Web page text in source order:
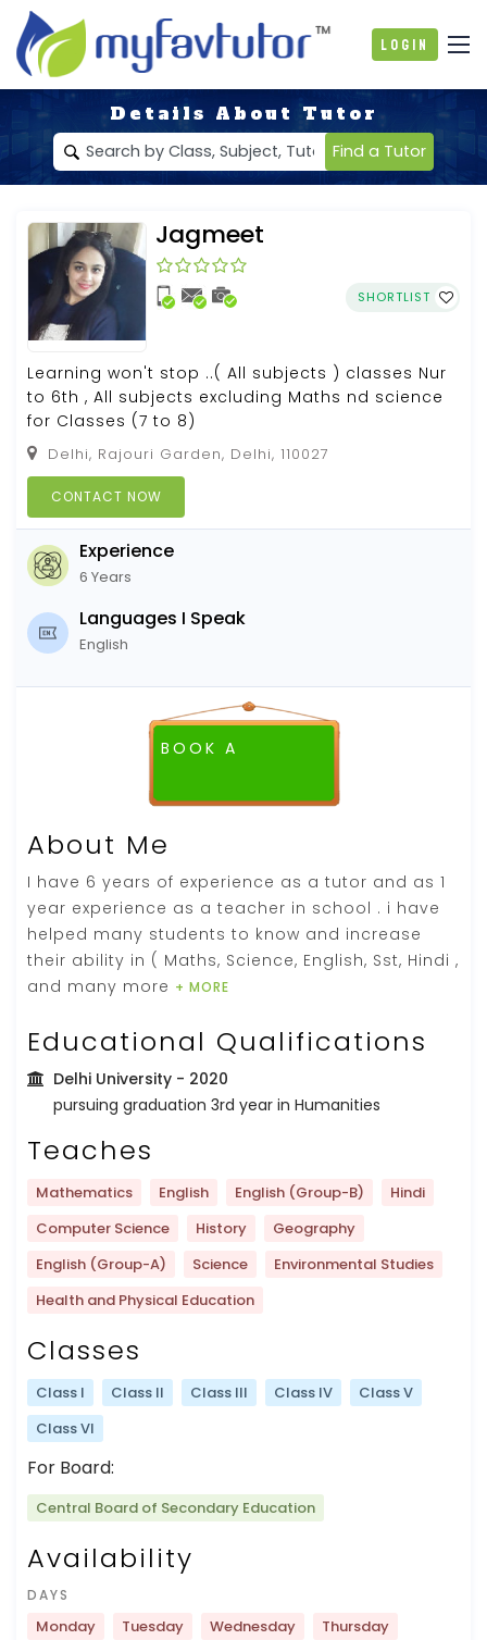
Login
Details About Tutor
Find a Tutor
Jagmeet
SHORTLIST
Learning won't stop ..( All subjects ) classes Nur
to 6th , All subjects excluding Maths nd science
for Classes (7 to 8)
Delhi, Rajouri Garden, Delhi, 110027
CONTACT NOW
Experience
6 Years
Languages I Speak
English
BOOK A
About Me
I have 6 years of experience as a tutor and as 1
year experience as a teacher in school . i have
helped many students to know and increase
their ability in ( Maths, Science, English, Sst, Hindi ,
and many more + MORE
Educational Qualifications
Delhi University - 2020
pursuing graduation 3rd year in Humanities
Teaches
Mathematics English English (Group-B)
Hindi
Computer Science
History
Geography
English (Group-A)
Science
Environmental Studies
Health and Physical Education
Classes
Class I Class II Class III Class IV
Class V
Class VI
For Board:
Central Board of Secondary Education
Availability
DAYS
Monday Tuesday Wednesday
Thursday